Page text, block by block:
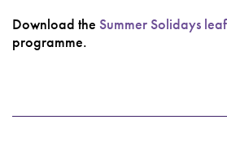
Download the Summer Solidays
programme.